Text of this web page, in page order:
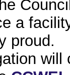
a
will